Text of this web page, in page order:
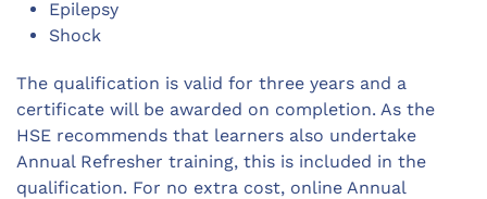
Epilepsy
Shock
The qualification is valid for three years and a
certificate will be awarded on completion. As the
HSE recommends that learners also undertake
Annual Refresher training, this is included in the
qualification. For no extra cost, online Annual